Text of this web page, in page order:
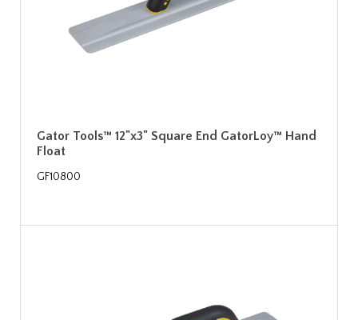
Gator Tools™ 12"x3" Square End GatorLoy™ Hand
Float
GF10800